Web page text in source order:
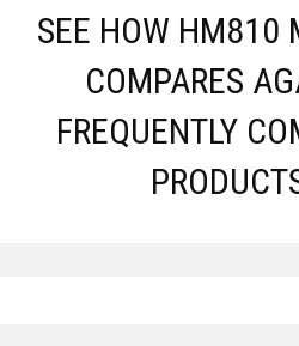
SEE HOW HM810
COMPARES
FREQUENTLY